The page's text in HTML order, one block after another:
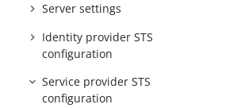
Server settings
Identity provider STS
configuration
Service provider STS
configuration